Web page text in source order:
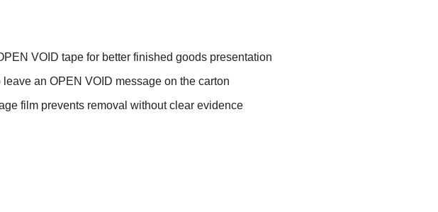
VOID tape for better finished goods presentation
an OPEN VOID message on the carton
film prevents removal without clear evidence